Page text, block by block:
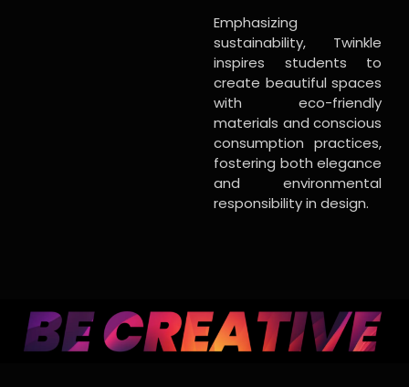
Emphasizing
sustainability, Twinkle
inspires students to
create beautiful spaces
with eco-friendly
materials and conscious
consumption practices,
fostering both elegance
and environmental
responsibility in design.